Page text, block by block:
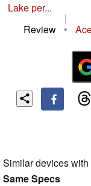
Lake per...
|
Review
•
Similar devices with
Same Specs